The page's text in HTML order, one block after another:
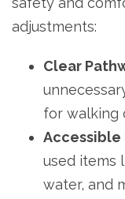
adjustments:
Clear
for walking
Accessible
used items
water, and